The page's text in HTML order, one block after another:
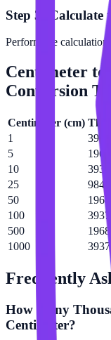
Step 3: Calculate
Perform the
Centimeter to
Conversion
Centimeter (cm)
1
5
10
25
50
100
500
1000
Frequently
How many
Centimeter?